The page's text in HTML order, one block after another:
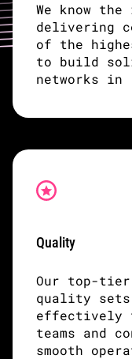
We know
delivering
of the
to build
networks
Quality
Our top-
quality
effectively
teams and
smooth